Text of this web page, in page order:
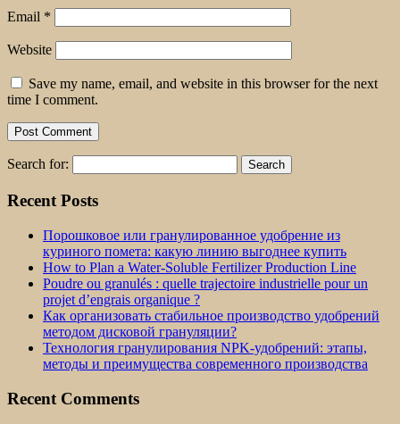
Email *
Website
Save my name, email, and website in this browser for the next
time I comment.
Search for:
Recent Posts
Порошковое или гранулированное удобрение из
куриного помета: какую линию выгоднее купить
How to Plan a Water-Soluble Fertilizer Production Line
Poudre ou granulés : quelle trajectoire industrielle pour un
projet d’engrais organique ?
Как организовать стабильное производство удобрений
методом дисковой грануляции?
Технология гранулирования NPK-удобрений: этапы,
методы и преимущества современного производства
Recent Comments